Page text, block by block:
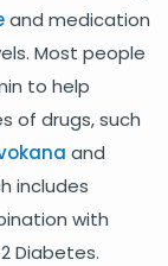
and medication
Most people
to help
of drugs, such
and
includes
with
Diabetes.